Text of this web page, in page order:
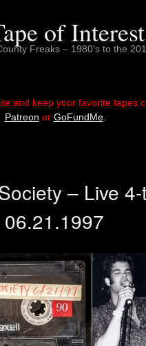
of Interest
Freaks – 1980's to the
and keep your favorite tapes
Patreon or GoFundMe.
– Live